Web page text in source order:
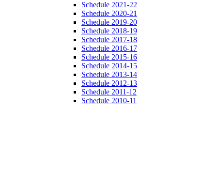
Schedule 2021-22
Schedule 2020-21
Schedule 2019-20
Schedule 2018-19
Schedule 2017-18
Schedule 2016-17
Schedule 2015-16
Schedule 2014-15
Schedule 2013-14
Schedule 2012-13
Schedule 2011-12
Schedule 2010-11